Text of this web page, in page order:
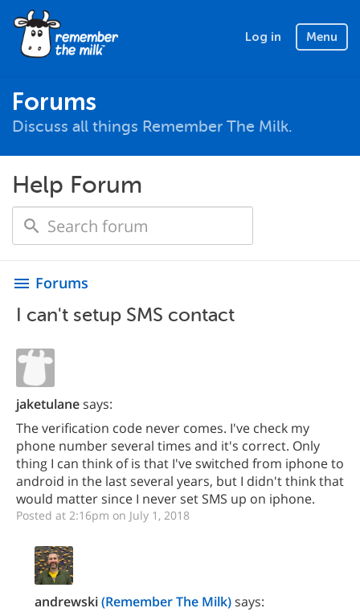
Log in Menu
Forums
Discuss all things Remember The Milk.
Help Forum
menu Forums
I can't setup SMS contact
jaketulanesays:
The verification code never comes. I've check my
phone number several times and it's correct. Only
thing I can think of is that I've switched from iphone to
android in the last several years, but I didn't think that
would matter since I never set SMS up on iphone.
Posted at 2:16pm on July 1, 2018
andrewski(Remember The Milk)says: